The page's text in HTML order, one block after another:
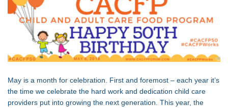
May is a month for celebration. First and foremost – each year it’s
the time we celebrate the hard work and dedication child care
providers put into growing the next generation. This year, the